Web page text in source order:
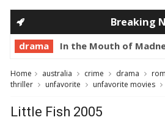
Breaking
drama In the Mouth of
Home australia crime drama
thriller
unfavorite unfavorite movies
Little Fish 2005